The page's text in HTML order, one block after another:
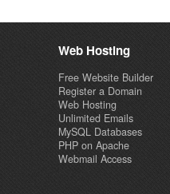
Web Hosting
Free Website Builder
Register a Domain
Web Hosting
Unlimited Emails
MySQL Databases
PHP on Apache
Webmail Access